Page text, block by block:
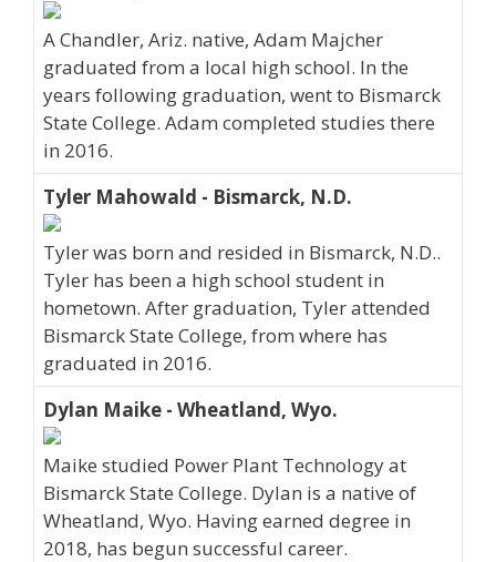
A Chandler, Ariz. native, Adam Majcher
graduated from a local high school. In the
years following graduation, went to Bismarck
State College. Adam completed studies there
in 2016.
Tyler Mahowald - Bismarck, N.D.
Tyler was born and resided in Bismarck, N.D..
Tyler has been a high school student in
hometown. After graduation, Tyler attended
Bismarck State College, from where has
graduated in 2016.
Dylan Maike - Wheatland, Wyo.
Maike studied Power Plant Technology at
Bismarck State College. Dylan is a native of
Wheatland, Wyo. Having earned degree in
2018, has begun successful career.